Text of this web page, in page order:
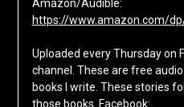
Amazon/Audible:
https://www.amazon.com/
Uploaded every Thursday on
channel. These are free
books I write. These stories
those books. Facebook: